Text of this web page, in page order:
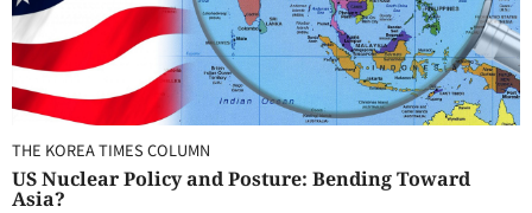
THE KOREA TIMES COLUMN
US Nuclear Policy and Posture: Bending Toward
Asia?